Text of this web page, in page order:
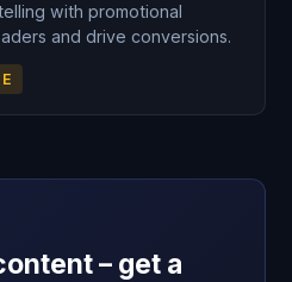
with promotional
and drive conversions.
– get a